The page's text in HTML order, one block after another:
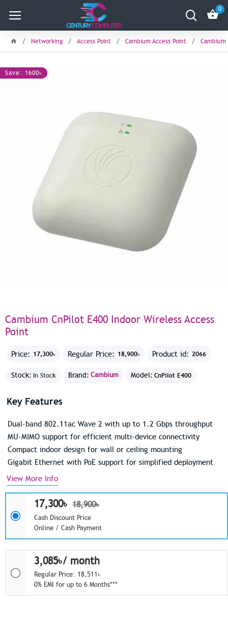
0
Networking Access Point Cambium Access Point
Save: 1600৳
Cambium CnPilot E400 Indoor Wireless Access
Point
Price: 17,300৳ Regular Price: 18,900৳ Product id: 2066
Stock: In Stock Brand: Cambium Model: CnPilot E400
17,300৳ 18,900৳
Cash Discount Price
Online / Cash Payment
3,085৳/ month
Regular Price: 18,511৳
0% EMI for up to 6 Months***
Key Features
Dual-band 802.11ac Wave 2 with up to 1.2 Gbps throughput
MU-MIMO support for efficient multi-device connectivity
Compact indoor design for wall or ceiling mounting
Gigabit Ethernet with PoE support for simplified deployment
View More Info